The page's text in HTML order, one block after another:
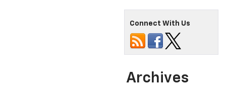
Connect With Us
Archives